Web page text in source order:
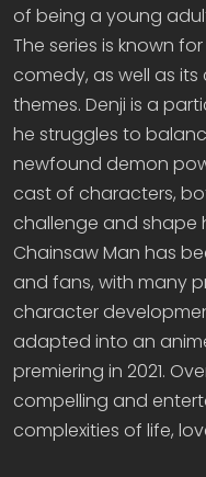
of being a young
The series is known
comedy, as well as
themes. Denji is a
he struggles to
newfound demon
cast of characters,
challenge and shape
Chainsaw Man has
and fans, with many
character
adapted into an
premiering in 2021.
compelling and
complexities of life,